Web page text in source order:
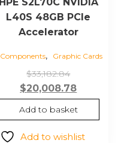
L40S 48GB PCIe
Accelerator
Components, Graphic Cards
$33,182.84Original
price
was:
$20,008.78Current
price
is:
Add to basket
Add to wishlist